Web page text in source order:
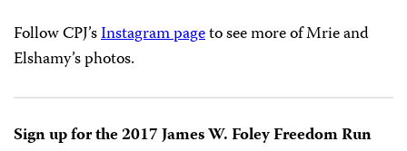
Follow CPJ’sInstagram pageto see more of Mrie and
Elshamy’s photos.
Sign up for the 2017 James W. Foley Freedom Run